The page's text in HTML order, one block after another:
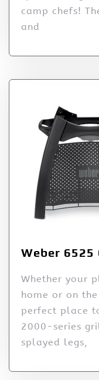
camp chefs!
and
Weber
Whether your
home or on
perfect place
2000-series
splayed legs,